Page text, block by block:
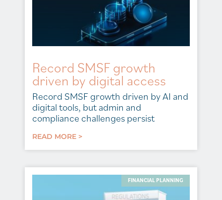
Record SMSF growth
driven by digital access
Record SMSF growth driven by AI and
digital tools, but admin and
compliance challenges persist
READ MORE >
FINANCIAL PLANNING